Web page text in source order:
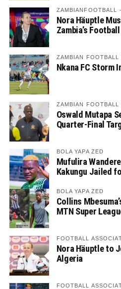
ZAMBIANFOOTBALL
Nora Häuptle
Zambia’s
ZAMBIAN FOOTBALL
Nkana FC Storm
ZAMBIAN FOOTBALL
Oswald Mutapa
Quarter-Final
BOLA YAPA ZED
Mufulira
Kakungu Jailed
BOLA YAPA ZED
Collins
MTN Super
FOOTBALL
Nora Häuptle to
Algeria
FOOTBALL